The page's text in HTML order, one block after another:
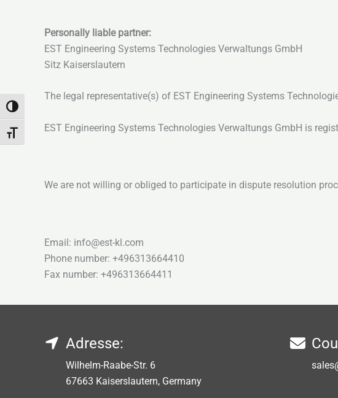
Passer en contraste élevé
Changer la taille de la police
Personally liable partner:
EST Engineering Systems Technologies Verwaltungs GmbH
Sitz Kaiserslautern
The legal representative(s) of EST Engineering Systems
EST Engineering Systems Technologies Verwaltungs GmbH is
We are not willing or obliged to participate in dispute resolution
Email: info@est-kl.com
Phone number: +496313664410
Fax number: +496313664411
Adresse:
Wilhelm-Raabe-Str. 6
67663 Kaiserslautern, Germany